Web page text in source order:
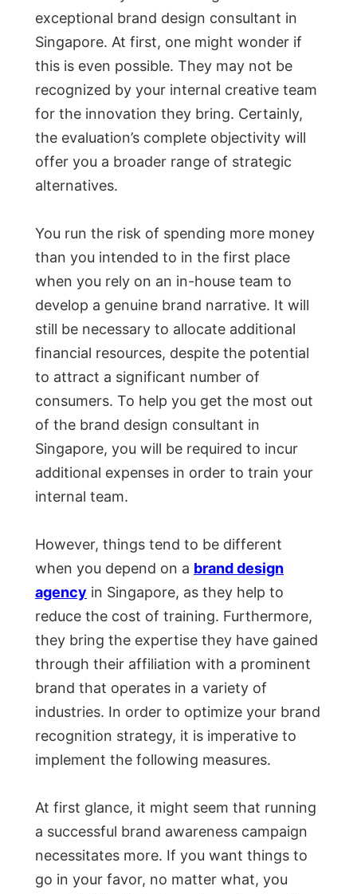
exceptional brand design consultant in
Singapore. At first, one might wonder if
this is even possible. They may not be
recognized by your internal creative team
for the innovation they bring. Certainly,
the evaluation’s complete objectivity will
offer you a broader range of strategic
alternatives.
You run the risk of spending more money
than you intended to in the first place
when you rely on an in-house team to
develop a genuine brand narrative. It will
still be necessary to allocate additional
financial resources, despite the potential
to attract a significant number of
consumers. To help you get the most out
of the brand design consultant in
Singapore, you will be required to incur
additional expenses in order to train your
internal team.
However, things tend to be different
when you depend on a brand design
agency in Singapore, as they help to
reduce the cost of training. Furthermore,
they bring the expertise they have gained
through their affiliation with a prominent
brand that operates in a variety of
industries. In order to optimize your brand
recognition strategy, it is imperative to
implement the following measures.
At first glance, it might seem that running
a successful brand awareness campaign
necessitates more. If you want things to
go in your favor, no matter what, you